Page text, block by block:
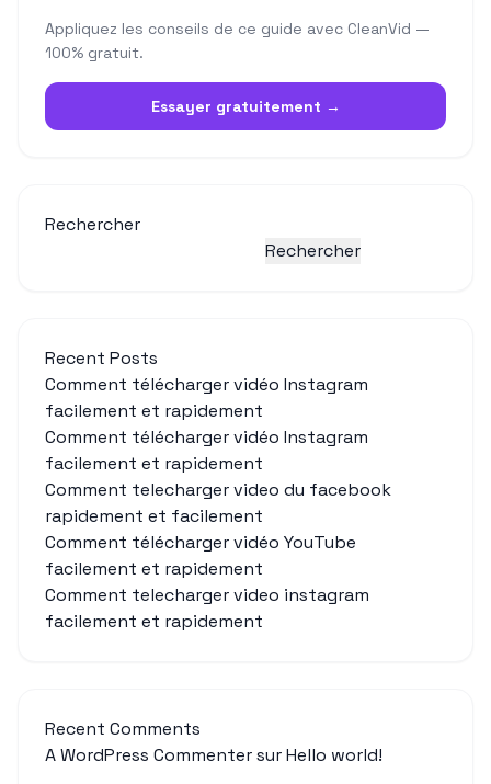
Appliquez les conseils de ce guide avec CleanVid —
100% gratuit.
Essayer gratuitement →
Rechercher
Rechercher
Recent Posts
Comment télécharger vidéo Instagram
facilement et rapidement
Comment télécharger vidéo Instagram
facilement et rapidement
Comment telecharger video du facebook
rapidement et facilement
Comment télécharger vidéo YouTube
facilement et rapidement
Comment telecharger video instagram
facilement et rapidement
Recent Comments
A WordPress CommentersurHello world!